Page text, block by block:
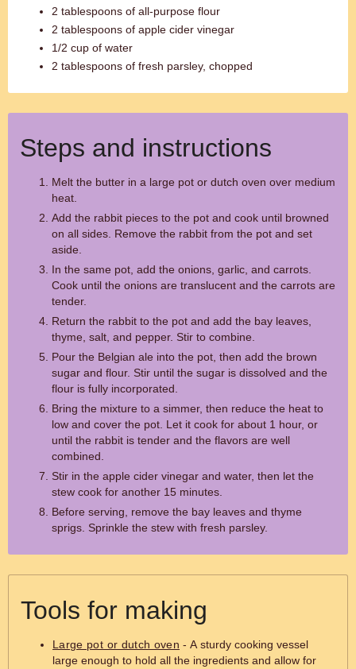
2 tablespoons of all-purpose flour
2 tablespoons of apple cider vinegar
1/2 cup of water
2 tablespoons of fresh parsley, chopped
Steps and instructions
Melt the butter in a large pot or dutch oven over medium
heat.
Add the rabbit pieces to the pot and cook until browned
on all sides. Remove the rabbit from the pot and set
aside.
In the same pot, add the onions, garlic, and carrots.
Cook until the onions are translucent and the carrots are
tender.
Return the rabbit to the pot and add the bay leaves,
thyme, salt, and pepper. Stir to combine.
Pour the Belgian ale into the pot, then add the brown
sugar and flour. Stir until the sugar is dissolved and the
flour is fully incorporated.
Bring the mixture to a simmer, then reduce the heat to
low and cover the pot. Let it cook for about 1 hour, or
until the rabbit is tender and the flavors are well
combined.
Stir in the apple cider vinegar and water, then let the
stew cook for another 15 minutes.
Before serving, remove the bay leaves and thyme
sprigs. Sprinkle the stew with fresh parsley.
Tools for making
Large pot or dutch oven - A sturdy cooking vessel
large enough to hold all the ingredients and allow for